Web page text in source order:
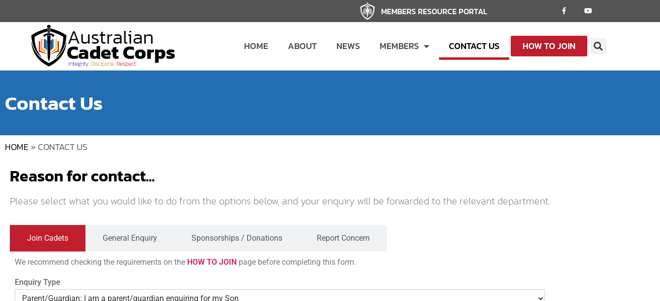
MEMBERS RESOURCE PORTAL
HOME ABOUT NEWS MEMBERS CONTACT US HOW TO JOIN
Contact Us
HOME» CONTACT US
Reason for contact...
Please select what you would like to do from the options below, and your enquiry will be forwarded to the relevant department.
Join Cadets General Enquiry Sponsorships / Donations Report Concern
We recommend checking the requirements on the HOW TO JOIN page before completing this form.
Enquiry Type